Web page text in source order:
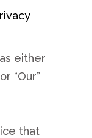
either
“Our”
that